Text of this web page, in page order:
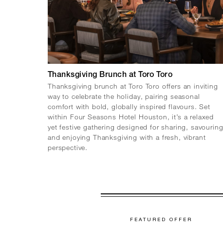
Thanksgiving Brunch at Toro Toro
Thanksgiving brunch at Toro Toro offers an inviting
way to celebrate the holiday, pairing seasonal
comfort with bold, globally inspired flavours. Set
within Four Seasons Hotel Houston, it’s a relaxed
yet festive gathering designed for sharing, savouring
and enjoying Thanksgiving with a fresh, vibrant
perspective.
FEATURED OFFER